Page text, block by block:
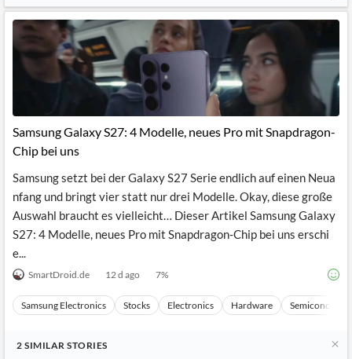
Samsung Galaxy S27: 4 Modelle, neues Pro mit Snapdragon-
Chip bei uns
Samsung setzt bei der Galaxy S27 Serie endlich auf einen Neua
nfang und bringt vier statt nur drei Modelle. Okay, diese große
Auswahl braucht es vielleicht… Dieser Artikel Samsung Galaxy
S27: 4 Modelle, neues Pro mit Snapdragon-Chip bei uns erschi
e...
SmartDroid.de 12 d ago 7%
Samsung Electronics Stocks Electronics Hardware
2 SIMILAR STORIES